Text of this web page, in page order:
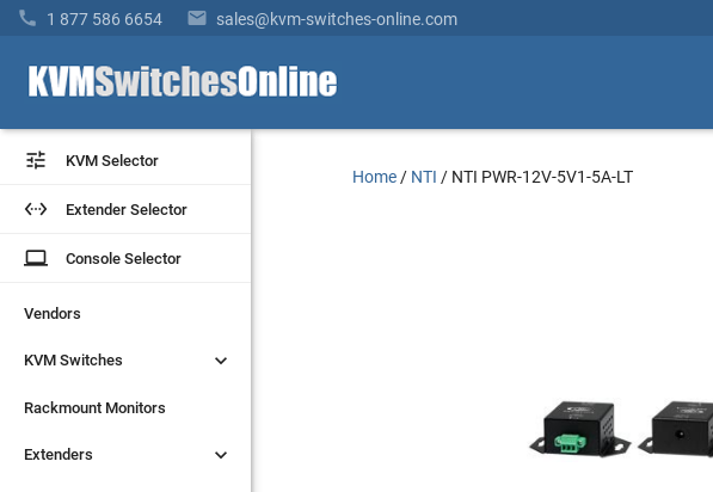
 1 877 586 6654  sales@kvm-switches-online.com
 KVM Selector
 Extender Selector
laptop Console Selector
Vendors
KVM Switches 
Rackmount Monitors
Extenders 
 KVM Selector
 Extender Selector
laptop Console Selector
Vendors
KVM Switches 
Rackmount Monitors
Extenders 
Home / NTI / NTI PWR-12V-5V1-5A-LT